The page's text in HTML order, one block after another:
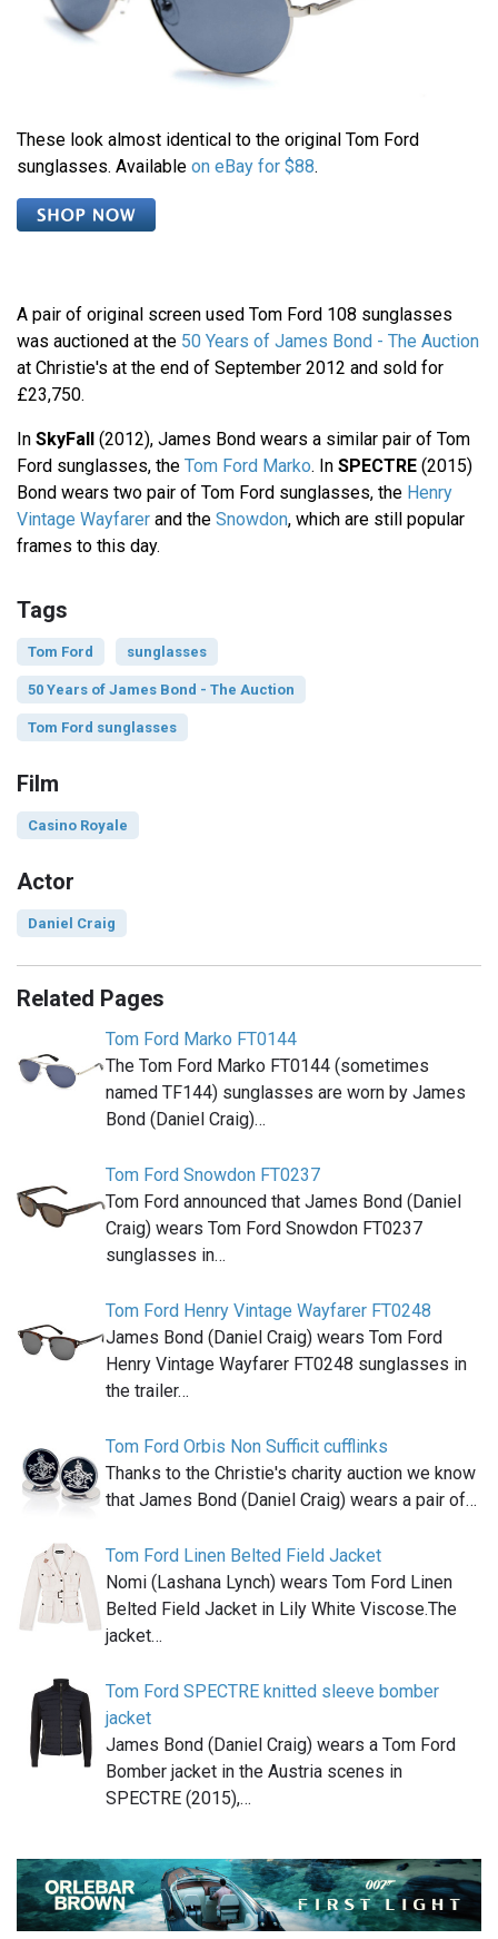
These look almost identical to the original Tom Ford
sunglasses. Available on eBay for $88.
A pair of original screen used Tom Ford 108 sunglasses
was auctioned at the 50 Years of James Bond - The Auction
at Christie's at the end of September 2012 and sold for
£23,750.
In SkyFall (2012), James Bond wears a similar pair of Tom
Ford sunglasses, the Tom Ford Marko. In SPECTRE (2015)
Bond wears two pair of Tom Ford sunglasses, the Henry
Vintage Wayfarer and the Snowdon, which are still popular
frames to this day.
Tags
Tom Ford sunglasses
50 Years of James Bond - The Auction
Tom Ford sunglasses
Film
Casino Royale
Actor
Daniel Craig
Related Pages
Tom Ford Marko FT0144
The Tom Ford Marko FT0144 (sometimes
named TF144) sunglasses are worn by James
Bond (Daniel Craig)…
Tom Ford Snowdon FT0237
Tom Ford announced that James Bond (Daniel
Craig) wears Tom Ford Snowdon FT0237
sunglasses in…
Tom Ford Henry Vintage Wayfarer FT0248
James Bond (Daniel Craig) wears Tom Ford
Henry Vintage Wayfarer FT0248 sunglasses in
the trailer…
Tom Ford Orbis Non Sufficit cufflinks
Thanks to the Christie's charity auction we know
that James Bond (Daniel Craig) wears a pair of…
Tom Ford Linen Belted Field Jacket
Nomi (Lashana Lynch) wears Tom Ford Linen
Belted Field Jacket in Lily White Viscose.The
jacket…
Tom Ford SPECTRE knitted sleeve bomber
jacket
James Bond (Daniel Craig) wears a Tom Ford
Bomber jacket in the Austria scenes in
SPECTRE (2015),…